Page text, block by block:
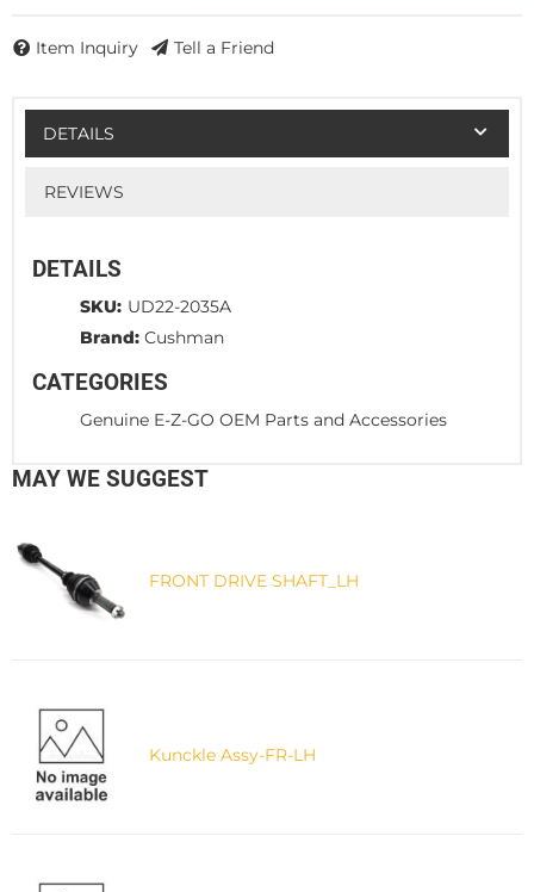
Item Inquiry Tell a Friend
DETAILS
REVIEWS
DETAILS
SKU: UD22-2035A
Brand: Cushman
CATEGORIES
Genuine E-Z-GO OEM Parts and Accessories
MAY WE SUGGEST
FRONT DRIVE SHAFT_LH
Kunckle Assy-FR-LH